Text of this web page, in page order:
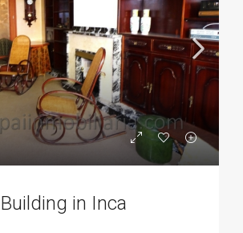
Building in Inca